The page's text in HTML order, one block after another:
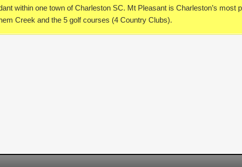
within one town of Charleston SC. Mt Pleasant is Charleston’s most
Creek and the 5 golf courses (4 Country Clubs).